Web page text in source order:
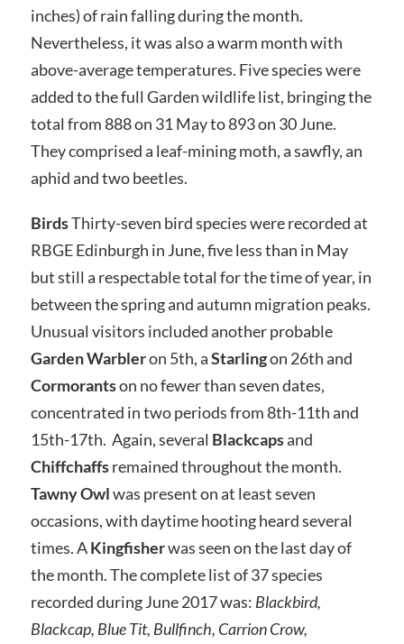
inches) of rain falling during the month.
Nevertheless, it was also a warm month with
above-average temperatures. Five species were
added to the full Garden wildlife list, bringing the
total from 888 on 31 May to 893 on 30 June.
They comprised a leaf-mining moth, a sawfly, an
aphid and two beetles.
BirdsThirty-seven bird species were recorded at
RBGE Edinburgh in June, five less than in May
but still a respectable total for the time of year, in
between the spring and autumn migration peaks.
Unusual visitors included another probable
Garden Warbleron 5th, aStarlingon 26th and
Cormorantson no fewer than seven dates,
concentrated in two periods from 8th-11th and
15th-17th. Again, several Blackcapsand
Chiffchaffsremained throughout the month.
Tawny Owlwas present on at least seven
occasions, with daytime hooting heard several
times. AKingfisherwas seen on the last day of
the month. The complete list of 37 species
recorded during June 2017 was: Blackbird,
Blackcap, Blue Tit, Bullfinch, Carrion Crow,